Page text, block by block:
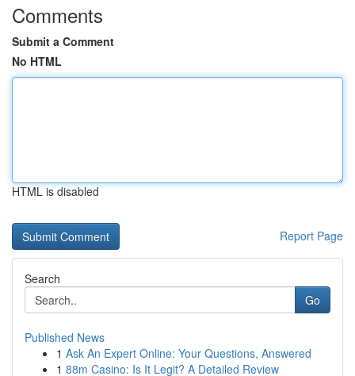
Comments
Submit a Comment
No HTML
HTML is disabled
Report Page
Search
Go
Published News
1 Ask An Expert Online: Your Questions, Answered
1 88m Casino: Is It Legit? A Detailed Review